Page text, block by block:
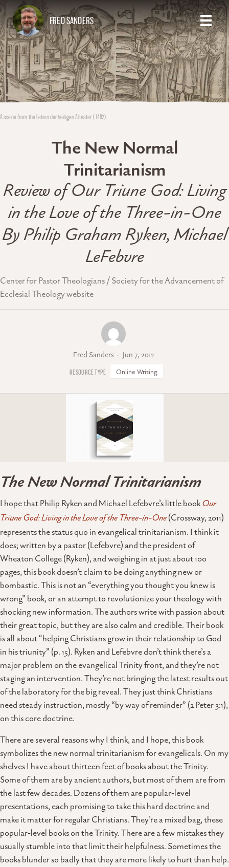
FRED SANDERS
A scene from the Leben der heiligen Altväter (1482)
The New Normal
Trinitarianism
Review of Our Triune God: Living
in the Love of the Three-in-One
By Philip Graham Ryken, Michael
LeFebvre
Center for Pastor Theologians / Society for the Advancement of
Ecclesial Theology website
Fred Sanders Jun 7, 2012
Online Writing
The New Normal Trinitarianism
I hope that Philip Ryken and Michael Lefebvre’s little bookOur
Triune God: Living in the Love of the Three-in-One(Crossway, 2011)
represents the status quo in evangelical trinitarianism. I think it
does; written by a pastor (Lefebvre) and the president of
Wheaton College (Ryken), and weighing in at just about 100
pages, this book doesn’t claim to be doing anything new or
bombastic. This is not an “everything you thought you knew is
wrong” book, or an attempt to revolutionize your theology with
shocking new information. The authors write with passion about
their great topic, but they are also calm and credible. Their book
is all about “helping Christians grow in their relationship to God
in his triunity” (p. 15). Ryken and Lefebvre don’t think there’s a
major problem on the evangelical Trinity front, and they’re not
staging an intervention. They’re not bringing the latest results out
of the laboratory for the big reveal. They just think Christians
need steady instruction, mostly “by way of reminder” (2 Peter 3:1),
on this core doctrine.
There are several reasons why I think, and I hope, this book
symbolizes the new normal trinitarianism for evangelicals. On my
shelves I have about thirteen feet of books about the Trinity.
Some of them are by ancient authors, but most of them are from
the last few decades. Dozens of them are popular‑level
presentations, each promising to take this hard doctrine and
make it matter for regular Christians. They’re a mixed bag, these
popular‑level books on the Trinity. There are a few mistakes they
usually stumble into that limit their helpfulness. Sometimes the
books blunder so badly that they are more likely to hurt than help.